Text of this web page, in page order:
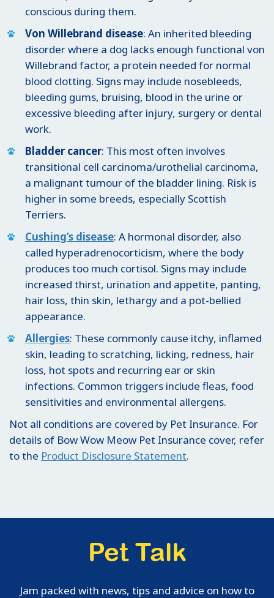
conscious during them.
Von Willebrand disease: An inherited bleeding
disorder where a dog lacks enough functional von
Willebrand factor, a protein needed for normal
blood clotting. Signs may include nosebleeds,
bleeding gums, bruising, blood in the urine or
excessive bleeding after injury, surgery or dental
work.
Bladder cancer: This most often involves
transitional cell carcinoma/urothelial carcinoma,
a malignant tumour of the bladder lining. Risk is
higher in some breeds, especially Scottish
Terriers.
Cushing’s disease: A hormonal disorder, also
called hyperadrenocorticism, where the body
produces too much cortisol. Signs may include
increased thirst, urination and appetite, panting,
hair loss, thin skin, lethargy and a pot-bellied
appearance.
Allergies: These commonly cause itchy, inflamed
skin, leading to scratching, licking, redness, hair
loss, hot spots and recurring ear or skin
infections. Common triggers include fleas, food
sensitivities and environmental allergens.
Not all conditions are covered by Pet Insurance. For
details of Bow Wow Meow Pet Insurance cover, refer
to the Product Disclosure Statement.
Pet Talk
Jam packed with news, tips and advice on how to